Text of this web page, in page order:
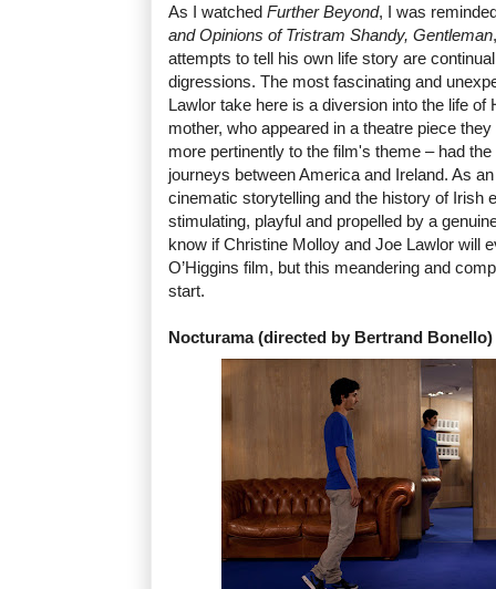
As I watched Further Beyond, I was
and Opinions of Tristram Shandy, Gentleman
attempts to tell his own life story are
digressions. The most fascinating and
Lawlor take here is a diversion into the life of
mother, who appeared in a theatre piece
more pertinently to the film's theme – had
journeys between America and Ireland. As
cinematic storytelling and the history of Irish
stimulating, playful and propelled by a
know if Christine Molloy and Joe Lawlor will
O’Higgins film, but this meandering and
start.
Nocturama (directed by Bertrand Bonello)